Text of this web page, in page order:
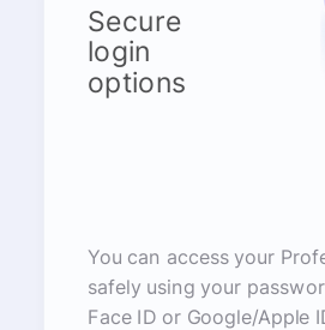
Secure
login
options
You can access your
safely using your
Face ID or Google/Apple